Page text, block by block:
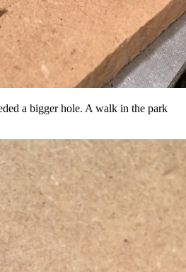
a bigger hole. A walk in the park